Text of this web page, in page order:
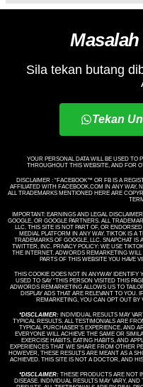
Sila tekan butang
Tekan
YOUR PERSONAL DATA WILL BE USED TO
THROUGHOUT THIS WEBSITE, AND FOR
DISCLAIMER : “FACEBOOK™️ OR FB IS A
AFFILIATED WITH FACEBOOK.COM IN ANY WAY,
ALL TRADEMARKS MENTIONED HERE ARE
IMPORTANT: EARNINGS AND LEGAL
GOOGLE, OR GOOGLE PARTNERS. ALL
LLC. THIS SITE IS NOT PART OF, OR
MEDIAL PLATFORM IN ANY WAY. TIKTOK IS A
TRADEMARKS OF GOOGLE, LLC. SNAPCHAT
TWITTER, INC. PRIVACY POLICY: WE USE
THE INTERNET. ADWORDS REMARKETING WILL
PARTS OF THIS WEBSITE YOU HAVE
THIS COOKIE DOES NOT IN ANYWAY IDENTIFY
USED TO SAY “THIS PERSON VISITED THIS
ADWORDS REMARKETING ALLOWS US TO
DISPLAY ADS THAT ARE RELEVANT TO YOU.
REMARKETING, YOU CAN OPT OUT BY
*DISCLAIMER:INDIVIDUAL RESULTS MAY
TYPICAL RESULTS. ALL TESTIMONIALS ARE
TYPICAL PURCHASER’S EXPERIENCE, AND
EVERYONE WILL ACHIEVE THE SAME OR
EXERCISE HABITS, EATING HABITS, AND
EXPERIENCES THAT WE SHARE FROM OTHER
HOWEVER, THESE RESULTS ARE MEANT AS A
ACHIEVED. THIS SITE IS NOT A DOCTOR, AND
*DISCLAIMER: THESE PRODUCTS ARE NOT
DISEASE. INDIVIDUAL RESULTS MAY VARY,